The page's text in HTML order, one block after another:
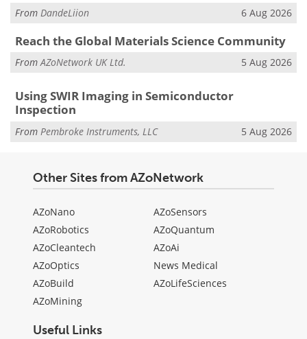
From DandeLiion 6 Aug 2026
Reach the Global Materials Science Community
FromAZoNetwork UK Ltd. 5 Aug 2026
Using SWIR Imaging in Semiconductor
Inspection
From Pembroke Instruments, LLC 5 Aug 2026
Other Sites from AZoNetwork
AZoNano
AZoRobotics
AZoCleantech
AZoOptics
AZoBuild
AZoMining
AZoSensors
AZoQuantum
AZoAi
News Medical
AZoLifeSciences
Useful Links